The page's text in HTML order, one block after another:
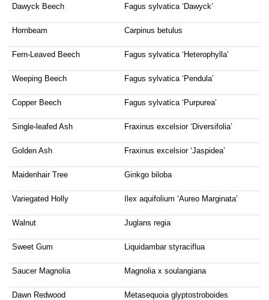
Dawyck Beech Fagus sylvatica ‘Dawyck’
Hornbeam Carpinus betulus
Fern-Leaved Beech Fagus sylvatica ‘Heterophylla’
Weeping Beech Fagus sylvatica ‘Pendula’
Copper Beech Fagus sylvatica ‘Purpurea’
Single-leafed Ash Fraxinus excelsior ‘Diversifolia’
Golden Ash Fraxinus excelsior ‘Jaspidea’
Maidenhair Tree Ginkgo biloba
Variegated Holly Ilex aquifolium ‘Aureo Marginata’
Walnut Juglans regia
Sweet Gum Liquidambar styraciflua
Saucer Magnolia Magnolia x soulangiana
Dawn Redwood Metasequoia glyptostroboides